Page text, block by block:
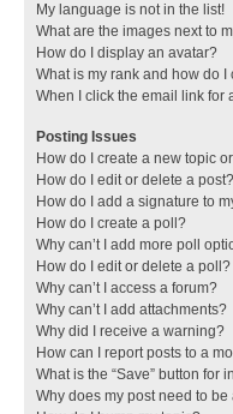
My language is not in the list!
What are the images next to
How do I display an avatar?
What is my rank and how do I
When I click the email link for
Posting Issues
How do I create a new topic
How do I edit or delete a post?
How do I add a signature to
How do I create a poll?
Why can’t I add more poll
How do I edit or delete a poll?
Why can’t I access a forum?
Why can’t I add attachments?
Why did I receive a warning?
How can I report posts to a
What is the “Save” button for
Why does my post need to